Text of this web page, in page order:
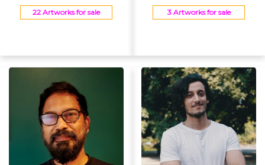
22 Artworks for sale 3 Artworks for sale